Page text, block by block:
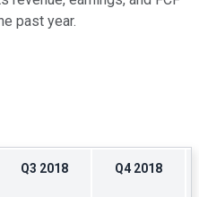
past year.
Q3 2018 Q4 2018